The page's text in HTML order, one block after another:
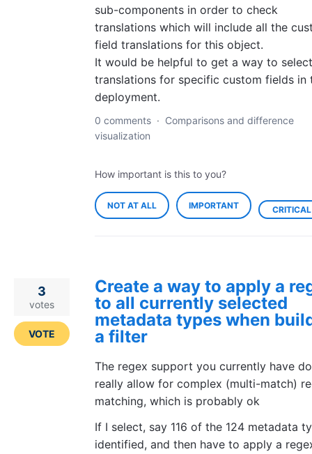
sub-components in order to check
translations which will include all the
field translations for this object.
It would be helpful to get a way to
translations for specific custom fields in
deployment.
0 comments · Comparisons and difference
visualization
How important is this to you?
NOT AT ALL IMPORTANT CRITICAL
Create a way to apply a
to all currently selected
metadata types when
a filter
The regex support you currently have
really allow for complex (multi-match)
matching, which is probably ok
If I select, say 116 of the 124 metadata
identified, and then have to apply a
3
votes
VOTE